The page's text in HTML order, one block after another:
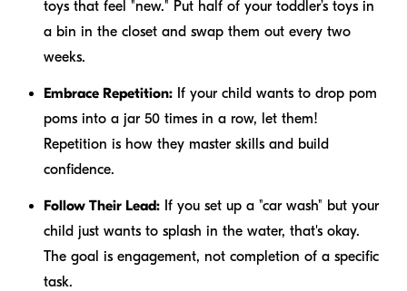
toys that feel "new." Put half of your toddler’s toys in
a bin in the closet and swap them out every two
weeks.
Embrace Repetition: If your child wants to drop pom
poms into a jar 50 times in a row, let them!
Repetition is how they master skills and build
confidence.
Follow Their Lead: If you set up a "car wash" but your
child just wants to splash in the water, that's okay.
The goal is engagement, not completion of a specific
task.